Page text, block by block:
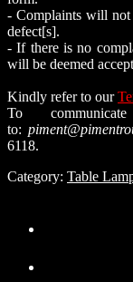
- Complaints will not
defect[s].
- If there is no
will be deemed
Kindly refer to our
To
to:
6118.
Category: Table